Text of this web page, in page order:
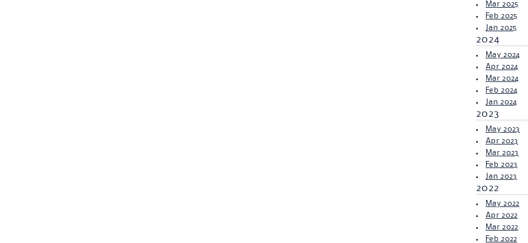
Mar 2025
Feb 2025
Jan 2025
2024
May 2024
Apr 2024
Mar 2024
Feb 2024
Jan 2024
2023
May 2023
Apr 2023
Mar 2023
Feb 2023
Jan 2023
2022
May 2022
Apr 2022
Mar 2022
Feb 2022